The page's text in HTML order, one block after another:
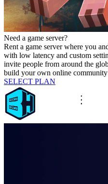
Need a game server?
Rent a game server where you
with low latency and custom
invite people from around the
build your own online
SELECT PLAN